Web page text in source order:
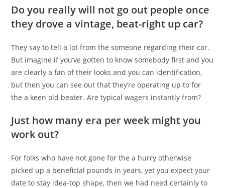
Do you really will not go out people once
they drove a vintage, beat-right up car?
They say to tell a lot from the someone regarding their car.
But imagine if you’ve gotten to know somebody first and you
are clearly a fan of their looks and you can identification,
but then you can see out that they’re operating up to for
the a keen old beater. Are typical wagers instantly from?
Just how many era per week might you
work out?
For folks who have not gone for the a hurry otherwise
picked up a beneficial pounds in years, yet you expect your
date to stay idea-top shape, then we had need certainly to